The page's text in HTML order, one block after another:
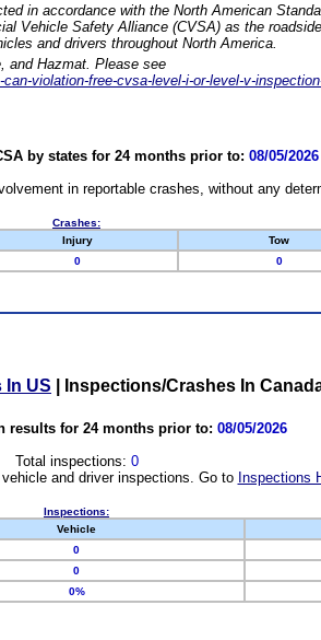
in accordance with the North American
Vehicle Safety Alliance (CVSA) as the
and drivers throughout North America.
and Hazmat. Please see
violation-free-cvsa-level-i-or-level-v-
by states for 24 months prior to: 08/05/2026
in reportable crashes, without any
Crashes:
Injury Tow
0 0
In US Inspections/Crashes In
results for 24 months prior to: 08/05/2026
Total inspections: 0
and driver inspections. Go to Inspections
Inspections:
Vehicle
0
0
0%